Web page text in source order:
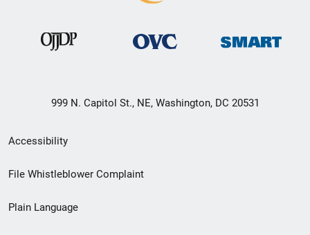
999 N. Capitol St., NE, Washington, DC 20531
Secondary
Footer
menu
Accessibility
File Whistleblower Complaint
Plain Language